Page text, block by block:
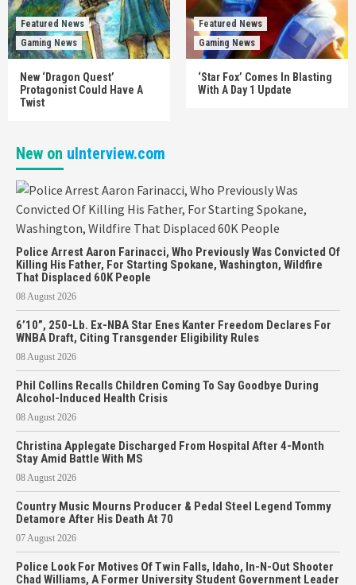
Featured News
Gaming News
New ‘Dragon Quest’
Protagonist Could Have A
Twist
Featured News
Gaming News
‘Star Fox’ Comes In Blasting
With A Day 1 Update
New on uInterview.com
Police Arrest Aaron Farinacci, Who Previously Was Convicted Of
Killing His Father, For Starting Spokane, Washington, Wildfire
That Displaced 60K People
08 August 2026
6’10”, 250-Lb. Ex-NBA Star Enes Kanter Freedom Declares For
WNBA Draft, Citing Transgender Eligibility Rules
08 August 2026
Phil Collins Recalls Children Coming To Say Goodbye During
Alcohol-Induced Health Crisis
08 August 2026
Christina Applegate Discharged From Hospital After 4-Month
Stay Amid Battle With MS
08 August 2026
Country Music Mourns Producer & Pedal Steel Legend Tommy
Detamore After His Death At 70
07 August 2026
Police Look For Motives Of Twin Falls, Idaho, In-N-Out Shooter
Chad Williams, A Former University Student Government Leader